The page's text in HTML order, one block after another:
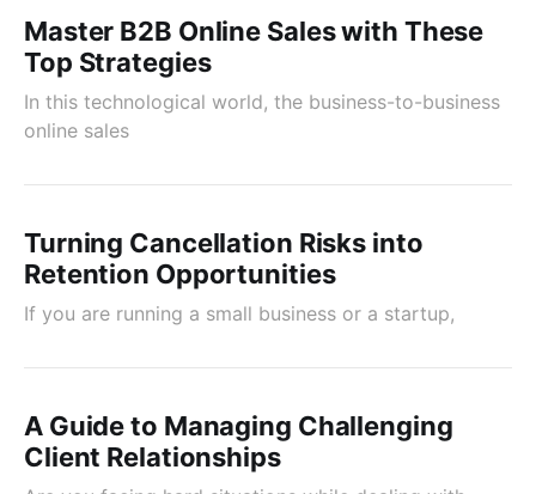
Master B2B Online Sales with These
Top Strategies
In this technological world, the business-to-business
online sales
Turning Cancellation Risks into
Retention Opportunities
If you are running a small business or a startup,
A Guide to Managing Challenging
Client Relationships